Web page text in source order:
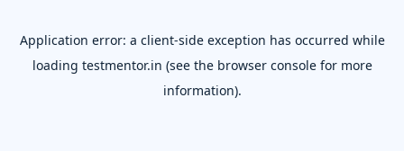
Application error: a client-side exception has occurred while
loading testmentor.in (see the browser consolefor more
information).